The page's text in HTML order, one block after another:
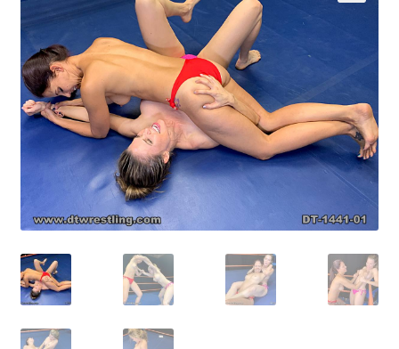
Assistance with mobile devices
Blog
Cart
CONTENT REMOVAL REQUESTS